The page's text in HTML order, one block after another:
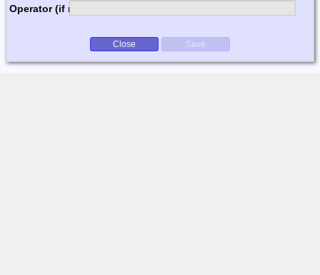
Operator (if multi-op)
Close Save